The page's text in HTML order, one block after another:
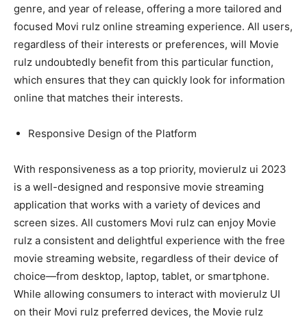
genre, and year of release, offering a more tailored and
focused Movi rulz online streaming experience. All users,
regardless of their interests or preferences, will Movie
rulz undoubtedly benefit from this particular function,
which ensures that they can quickly look for information
online that matches their interests.
Responsive Design of the Platform
With responsiveness as a top priority, movierulz ui 2023
is a well-designed and responsive movie streaming
application that works with a variety of devices and
screen sizes. All customers Movi rulz can enjoy Movie
rulz a consistent and delightful experience with the free
movie streaming website, regardless of their device of
choice—from desktop, laptop, tablet, or smartphone.
While allowing consumers to interact with movierulz UI
on their Movi rulz preferred devices, the Movie rulz